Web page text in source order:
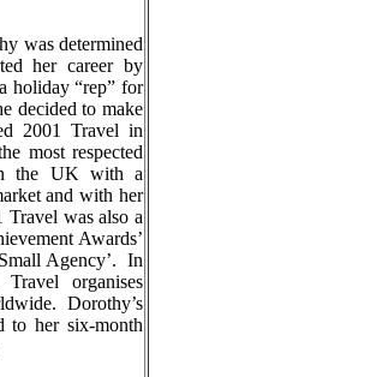
was determined
her career by
holiday “rep” for
decided to make
2001 Travel in
most respected
in the UK with a
and with her
Travel was also a
Awards’
Agency’. In
organises
Dorothy’s
to her six-month